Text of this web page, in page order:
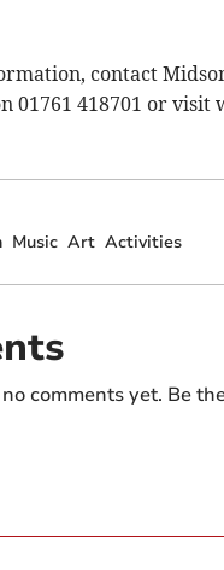
contact
01761 418701 or visit
Music Art Activities
comments yet. Be